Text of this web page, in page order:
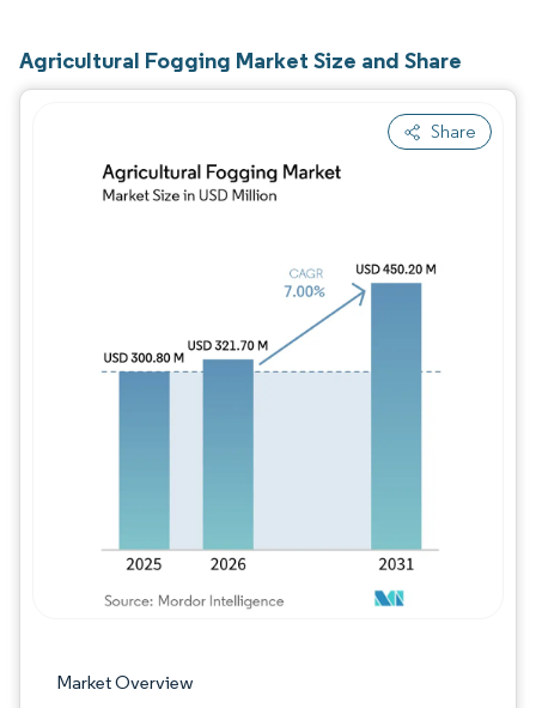
Agricultural Fogging Market Size and Share
Share
Market Overview